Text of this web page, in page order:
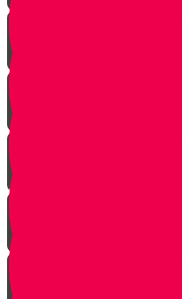
Seize the Opportunity!
The Hagbah Helper
Pick Up the Phone!
Walk the Dog!
Reach Out!